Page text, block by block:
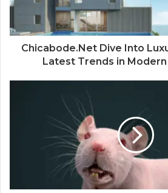
Chicabode.Net Dive Into
Latest Trends in